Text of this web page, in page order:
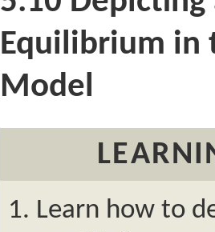
Equilibrium in
Model
Learn how to